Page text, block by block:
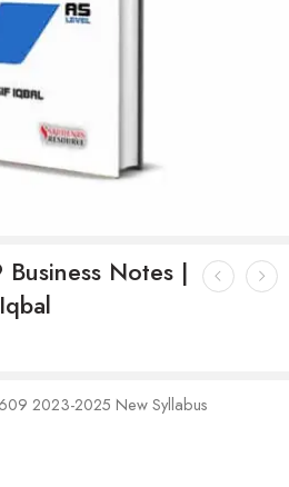
Notes |
2023-2025 New Syllabus